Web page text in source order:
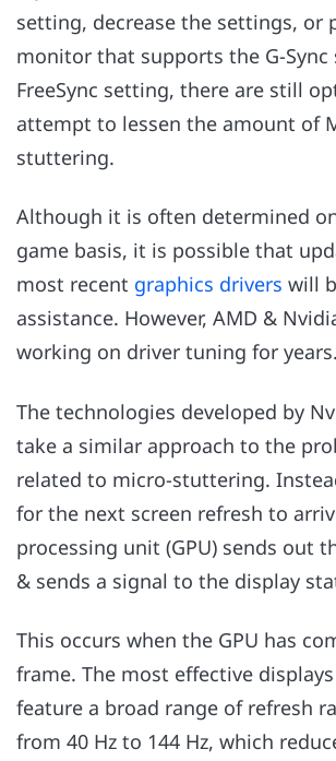
setting, decrease the settings, or
monitor that supports the G-
FreeSync setting, there are still
attempt to lessen the amount of
stuttering.
Although it is often determined
game basis, it is possible that
most recent graphics drivers will
assistance. However, AMD &
working on driver tuning for years.
The technologies developed by
take a similar approach to the
related to micro-stuttering.
for the next screen refresh to
processing unit (GPU) sends out
& sends a signal to the display
This occurs when the GPU has
frame. The most effective
feature a broad range of refresh
from 40 Hz to 144 Hz, which